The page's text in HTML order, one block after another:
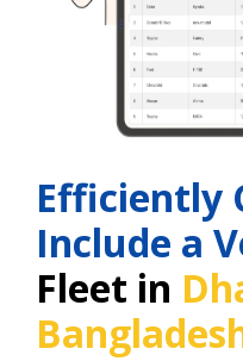
Efficiently
Include a
Fleet in